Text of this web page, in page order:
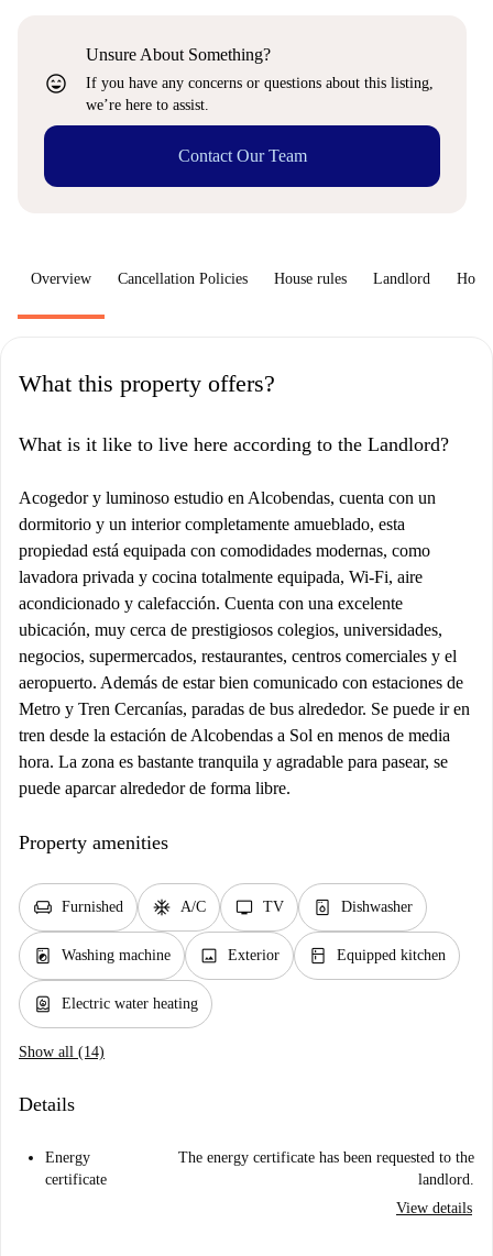
sentiment_very_satisfied
Unsure About Something?
If you have any concerns or questions about this listing,
we’re here to assist.
Contact Our Team
Overview Cancellation Policies House rules Landlord How
What this property offers?
What is it like to live here according to the Landlord?
Acogedor y luminoso estudio en Alcobendas, cuenta con un
dormitorio y un interior completamente amueblado, esta
propiedad está equipada con comodidades modernas, como
lavadora privada y cocina totalmente equipada, Wi-Fi, aire
acondicionado y calefacción. Cuenta con una excelente
ubicación, muy cerca de prestigiosos colegios, universidades,
negocios, supermercados, restaurantes, centros comerciales y el
aeropuerto. Además de estar bien comunicado con estaciones de
Metro y Tren Cercanías, paradas de bus alrededor. Se puede ir en
tren desde la estación de Alcobendas a Sol en menos de media
hora. La zona es bastante tranquila y agradable para pasear, se
puede aparcar alrededor de forma libre.
Property amenities
chair Furnished ac_unit A/C tv TV dishwasher_gen Dishwasher
local_laundry_service Washing machine image Exterior kitchen Equipped kitchen
water_heater Electric water heating
Show all (14)
Details
Energy
certificate
The energy certificate has been requested to the
landlord.
View details